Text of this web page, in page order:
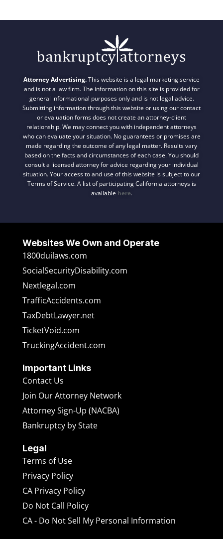
Attorney Advertising.This website is a legal marketing service
and is not a law firm. The information on this site is provided for
general informational purposes only and is not legal advice.
Submitting information through this website or using our contact
or evaluation forms does not create an attorney-client
relationship. We may connect you with independent attorneys
who can evaluate your situation. No guarantees or promises are
made regarding the outcome of any legal matter. Results vary
based on the facts and circumstances of each case. You should
consult a licensed attorney for advice regarding your individual
situation. Your access to and use of this website is subject to our
Terms of Service. A list of participating California attorneys is
available here.
Websites We Own and Operate
1800duilaws.com
SocialSecurityDisability.com
Nextlegal.com
TrafficAccidents.com
TaxDebtLawyer.net
TicketVoid.com
TruckingAccident.com
Important Links
Contact Us
Join Our Attorney Network
Attorney Sign-Up (NACBA)
Bankruptcy by State
Legal
Terms of Use
Privacy Policy
CA Privacy Policy
Do Not Call Policy
CA - Do Not Sell My Personal Information